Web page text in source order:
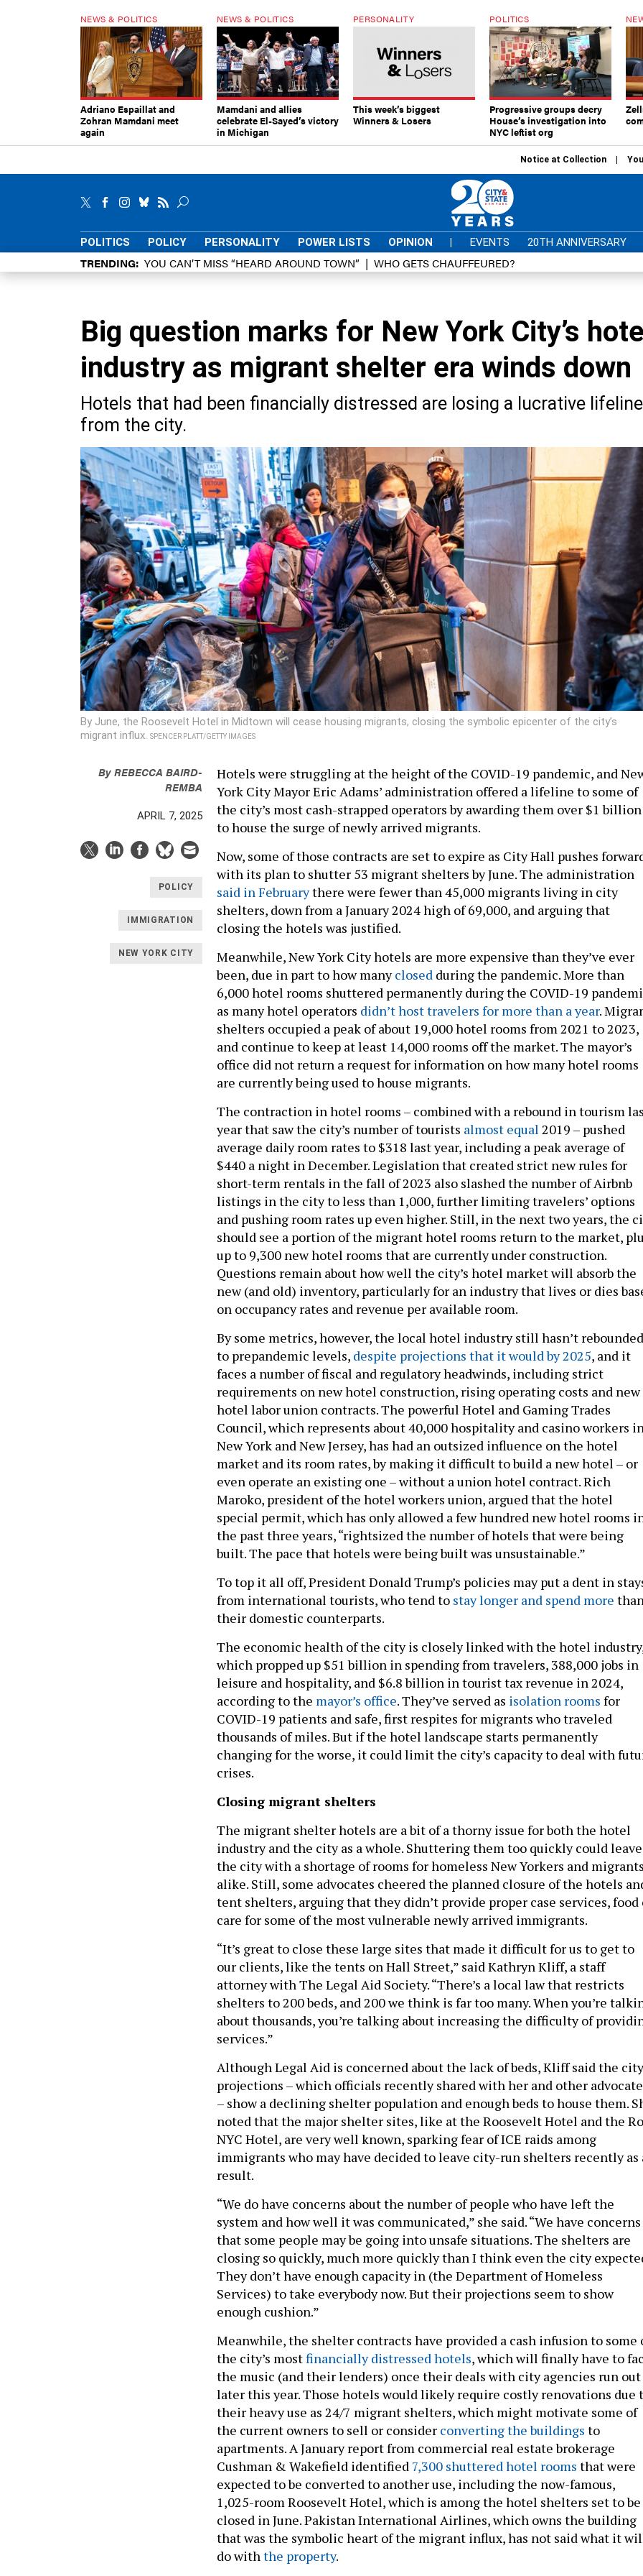
NEWS & POLITICS
Adriano Espaillat and
Zohran Mamdani meet
again
NEWS & POLITICS
Mamdani and allies
celebrate El-Sayed’s victory
in Michigan
PERSONALITY
This week’s biggest
Winners & Losers
POLITICS
Progressive groups decry
House’s investigation into
NYC leftist org
Notice at Collection
POLITICS POLICY PERSONALITY POWER LISTS OPINION | EVENTS 20TH ANNIVERSARY
TRENDING YOU CAN’T MISS “HEARD AROUND TOWN” WHO GETS CHAUFFEURED?
Big question marks for New York City’s
industry as migrant shelter era winds down
Hotels that had been financially distressed are losing a lucrative lifeline
from the city.
By June, the Roosevelt Hotel in Midtown will cease housing migrants, closing the symbolic epicenter of the city’s
migrant influx.
SPENCER PLATT/GETTY IMAGES
ByREBECCA BAIRD-
REMBA
APRIL 7, 2025
POLICY
IMMIGRATION
NEW YORK CITY
Hotels were struggling at the height of the COVID-19 pandemic, and
York City Mayor Eric Adams’ administration offered a lifeline to some of
the city’s most cash-strapped operators by awarding them over $1 billion
to house the surge of newly arrived migrants.
Now, some of those contracts are set to expire as City Hall pushes
with its plan to shutter 53 migrant shelters by June. The administration
said in Februarythere were fewer than 45,000 migrants living in city
shelters, down from a January 2024 high of 69,000, and arguing that
closing the hotels was justified.
Meanwhile, New York City hotels are more expensive than they’ve ever
been, due in part to how manyclosed during the pandemic. More than
6,000 hotel rooms shuttered permanently during the COVID-19
as many hotel operators didn’t host travelers for more than a year.
shelters occupied a peak of about 19,000 hotel rooms from 2021 to 2023,
and continue to keep at least 14,000 rooms off the market. The mayor’s
office did not return a request for information on how many hotel rooms
are currently being used to house migrants.
The contraction in hotel rooms – combined with a rebound in tourism
year that saw the city’s number of tourists almost equal 2019 – pushed
average daily room rates to $318 last year, including a peak average of
$440 a night in December. Legislation that created strict new rules for
short-term rentals in the fall of 2023 also slashed the number of Airbnb
listings in the city to less than 1,000, further limiting travelers’ options
and pushing room rates up even higher. Still, in the next two years, the
should see a portion of the migrant hotel rooms return to the market,
up to 9,300 new hotel rooms that are currently under construction.
Questions remain about how well the city’s hotel market will absorb the
new (and old) inventory, particularly for an industry that lives or dies
on occupancy rates and revenue per available room.
By some metrics, however, the local hotel industry still hasn’t rebounded
to prepandemic levels, despite projections that it would by 2025, and it
faces a number of fiscal and regulatory headwinds, including strict
requirements on new hotel construction, rising operating costs and new
hotel labor union contracts. The powerful Hotel and Gaming Trades
Council, which represents about 40,000 hospitality and casino workers
New York and New Jersey, has had an outsized influence on the hotel
market and its room rates, by making it difficult to build a new hotel – or
even operate an existing one – without a union hotel contract. Rich
Maroko, president of the hotel workers union, argued that the hotel
special permit, which has only allowed a few hundred new hotel rooms
the past three years, “rightsized the number of hotels that were being
built. The pace that hotels were being built was unsustainable.”
To top it all off, President Donald Trump’s policies may put a dent in
from international tourists, who tend to stay longer and spend more
their domestic counterparts.
The economic health of the city is closely linked with the hotel
which propped up $51 billion in spending from travelers, 388,000 jobs in
leisure and hospitality, and $6.8 billion in tourist tax revenue in 2024,
according to the mayor’s office. They’ve served as isolation rooms for
COVID-19 patients and safe, first respites for migrants who traveled
thousands of miles. But if the hotel landscape starts permanently
changing for the worse, it could limit the city’s capacity to deal with
crises.
Closing migrant shelters
The migrant shelter hotels are a bit of a thorny issue for both the hotel
industry and the city as a whole. Shuttering them too quickly could leave
the city with a shortage of rooms for homeless New Yorkers and
alike. Still, some advocates cheered the planned closure of the hotels
tent shelters, arguing that they didn’t provide proper case services, food
care for some of the most vulnerable newly arrived immigrants.
“It’s great to close these large sites that made it difficult for us to get to
our clients, like the tents on Hall Street,” said Kathryn Kliff, a staff
attorney with The Legal Aid Society. “There’s a local law that restricts
shelters to 200 beds, and 200 we think is far too many. When you’re
about thousands, you’re talking about increasing the difficulty of
services.”
Although Legal Aid is concerned about the lack of beds, Kliff said the
projections – which officials recently shared with her and other
– show a declining shelter population and enough beds to house them.
noted that the major shelter sites, like at the Roosevelt Hotel and the
NYC Hotel, are very well known, sparking fear of ICE raids among
immigrants who may have decided to leave city-run shelters recently as
result.
“We do have concerns about the number of people who have left the
system and how well it was communicated,” she said. “We have concerns
that some people may be going into unsafe situations. The shelters are
closing so quickly, much more quickly than I think even the city
They don’t have enough capacity in (the Department of Homeless
Services) to take everybody now. But their projections seem to show
enough cushion.”
Meanwhile, the shelter contracts have provided a cash infusion to some
the city’s mostfinancially distressed hotels, which will finally have to
the music (and their lenders) once their deals with city agencies run out
later this year. Those hotels would likely require costly renovations due
their heavy use as 24/7 migrant shelters, which might motivate some of
the current owners to sell or consider converting the buildings to
apartments. A January report from commercial real estate brokerage
Cushman & Wakefield identified 7,300 shuttered hotel rooms that were
expected to be converted to another use, including the now-famous,
1,025-room Roosevelt Hotel, which is among the hotel shelters set to be
closed in June. Pakistan International Airlines, which owns the building
that was the symbolic heart of the migrant influx, has not said what it
do with the property.